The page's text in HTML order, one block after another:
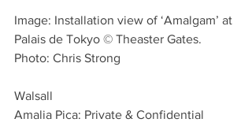
Image: Installation view of ‘Amalgam’ at
Palais de Tokyo © Theaster Gates.
Photo: Chris Strong
Walsall
Amalia Pica: Private & Confidential